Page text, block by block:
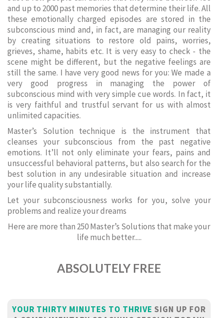
and up to 2000 past memories that determine their life. All
these emotionally charged episodes are stored in the
subconscious mind and, in fact, are managing our reality
by creating situations to restore old pains, worries,
grieves, shame, habits etc. It is very easy to check - the
scene might be different, but the negative feelings are
still the same. I have very good news for you: We made a
very good progress in managing the power of
subconscious mind with very simple cue words. In fact, it
is very faithful and trustful servant for us with almost
unlimited capacities.
Master’s Solution technique is the instrument that
cleanses your subconscious from the past negative
emotions. It’ll not only eliminate your fears, pains and
unsuccessful behavioral patterns, but also search for the
best solution in any undesirable situation and increase
your life quality substantially.
Let your subconsciousness works for you, solve your
problems and realize your dreams
Here are more than 250 Master’s Solutions that make your
life much better.....
ABSOLUTELY FREE
YOUR THIRTY MINUTES TO THRIVE SIGN UP FOR